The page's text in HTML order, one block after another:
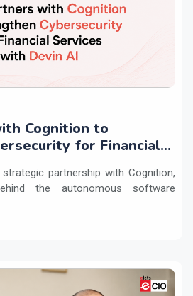
Cognition to
for Financial
partnership with Cognition,
the autonomous software